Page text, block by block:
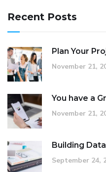
Recent Posts
Plan Your
November 21,
You have a
November 21,
Building
September 24,